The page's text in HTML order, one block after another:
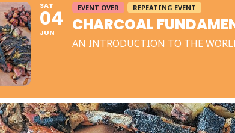
SAT
04
JUN
EVENT OVER REPEATING EVENT
CHARCOAL
AN INTRODUCTION TO THE